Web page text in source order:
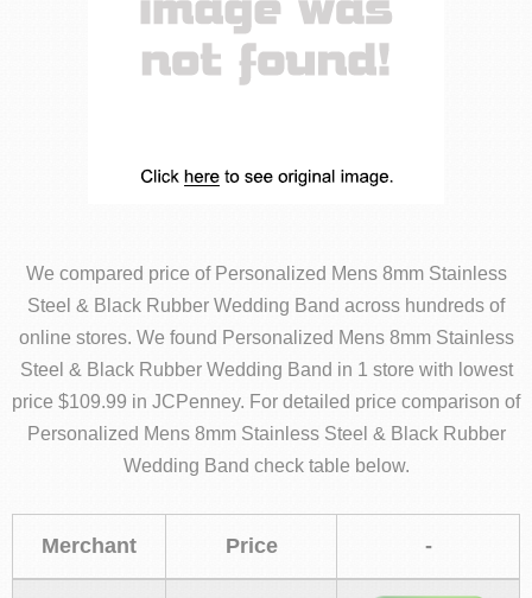
We compared price of Personalized Mens 8mm Stainless
Steel & Black Rubber Wedding Band across hundreds of
online stores. We found Personalized Mens 8mm Stainless
Steel & Black Rubber Wedding Band in 1 store with lowest
price $109.99 in JCPenney. For detailed price comparison of
Personalized Mens 8mm Stainless Steel & Black Rubber
Wedding Band check table below.
Merchant Price -